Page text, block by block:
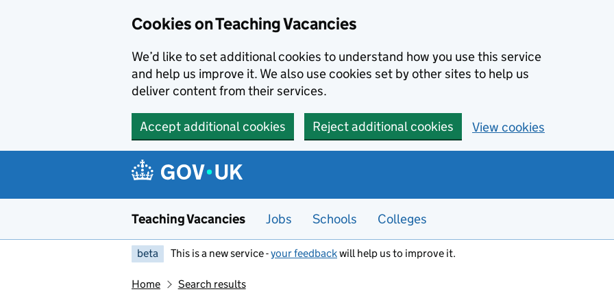
Cookies on Teaching Vacancies
We’d like to set additional cookies to understand how you use this service
and help us improve it. We also use cookies set by other sites to help us
deliver content from their services.
Accept additional cookies Reject additional cookies View cookies
Teaching Vacancies Jobs Schools Colleges
beta This is a new service -your feedbackwill help us to improve it.
Home Search results